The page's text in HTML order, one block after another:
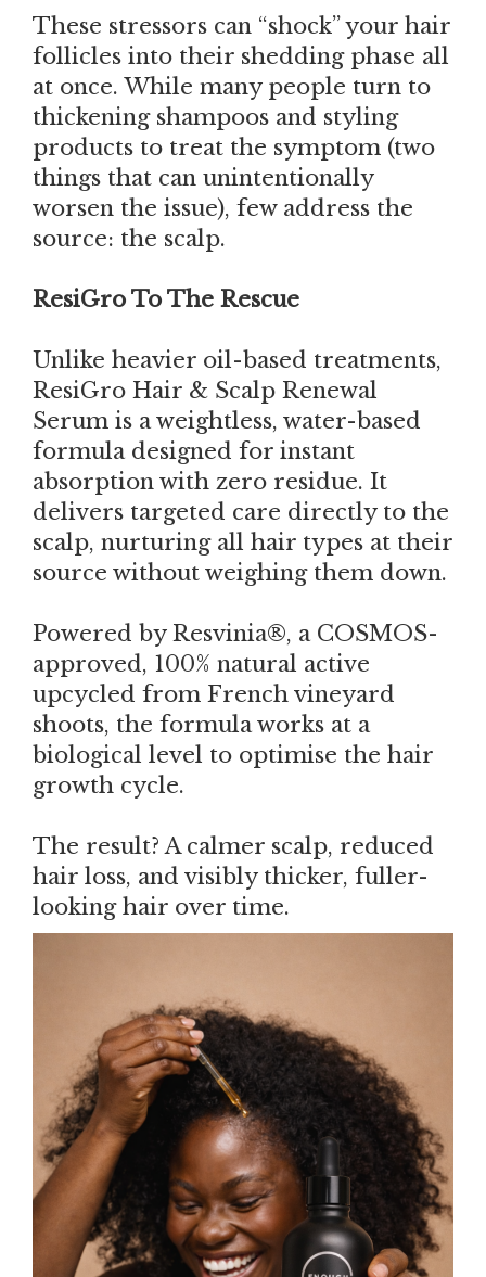
These stressors can “shock” your hair
follicles into their shedding phase all
at once. While many people turn to
thickening shampoos and styling
products to treat the symptom (two
things that can unintentionally
worsen the issue), few address the
source: the scalp.
ResiGro To The Rescue
Unlike heavier oil-based treatments,
ResiGro Hair & Scalp Renewal
Serum is a weightless, water-based
formula designed for instant
absorption with zero residue. It
delivers targeted care directly to the
scalp, nurturing all hair types at their
source without weighing them down.
Powered by Resvinia®, a COSMOS-
approved, 100% natural active
upcycled from French vineyard
shoots, the formula works at a
biological level to optimise the hair
growth cycle.
The result? A calmer scalp, reduced
hair loss, and visibly thicker, fuller-
looking hair over time.